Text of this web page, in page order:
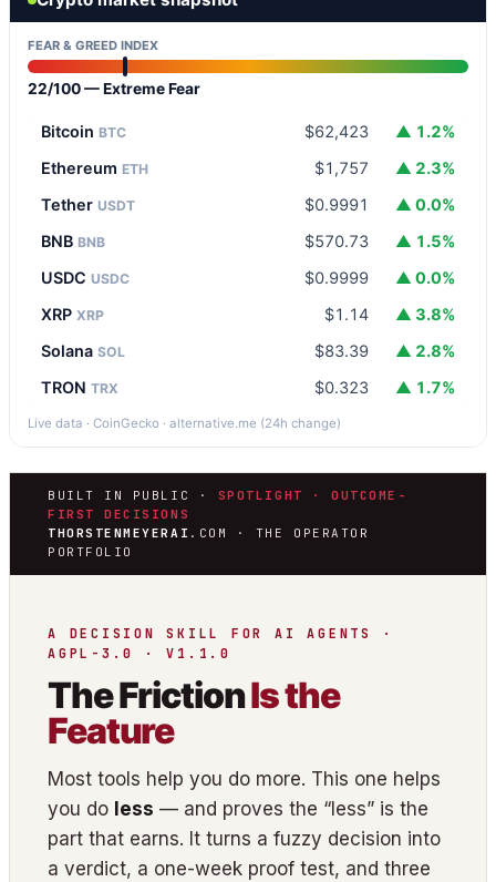
FEAR & GREED INDEX
22/100 — Extreme Fear
Bitcoin BTC $62,423
▲ 1.2%
Ethereum ETH $1,757
▲ 2.3%
Tether USDT $0.9991
▲ 0.0%
BNB BNB $570.73
▲ 1.5%
USDC USDC $0.9999
▲ 0.0%
XRP XRP $1.14
▲ 3.8%
Solana SOL $83.39
▲ 2.8%
TRON TRX $0.323 ▲ 1.7%
Live data · CoinGecko · alternative.me (24h change)
BUILT IN PUBLIC · SPOTLIGHT · OUTCOME-
FIRST DECISIONS
THORSTENMEYERAI .COM · THE OPERATOR
PORTFOLIO
A DECISION SKILL FOR AI AGENTS ·
AGPL-3.0 · V1.1.0
The FrictionIs the
Feature
Most tools help you do more. This one helps
you do less — and proves the “less” is the
part that earns. It turns a fuzzy decision into
a verdict, a one-week proof test, and three